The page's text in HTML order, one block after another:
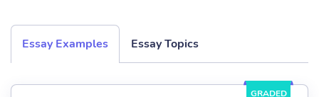
Essay Examples Essay Topics
GRADED